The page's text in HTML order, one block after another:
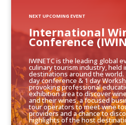
IWINETC is the leading global
culinary tourism industry, held
destinations around the world.
day conference & 1 day
provoking professional
exhibition area to discover
and their wines, a focused
tour operators to meet wine
providers and a chance to
highlights of the host
International
Conference
NEXT UPCOMING EVENT